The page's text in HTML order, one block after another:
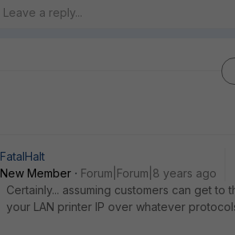
FatalHalt
New Member
Forum|Forum|8 years ago
Certainly... assuming customers can get
your LAN printer IP over whatever